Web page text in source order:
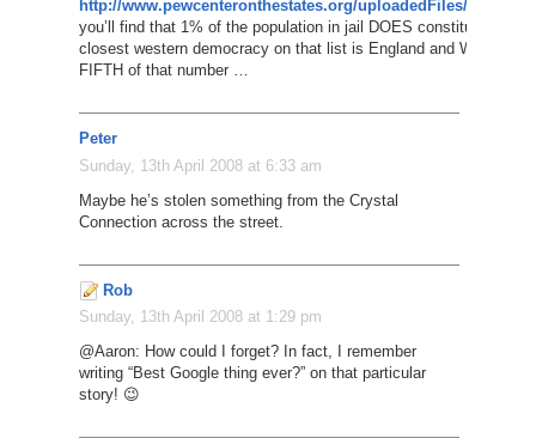
http://www.pewcenteronthestates.org/uploadedFiles/
you’ll find that 1% of the population in jail DOES constitute a
closest western democracy on that list is England and Wales
FIFTH of that number …
Peter
Sunday, 13th April 2008 at 6:33 am
Maybe he’s stolen something from the Crystal
Connection across the street.
Rob
Sunday, 13th April 2008 at 1:29 pm
@Aaron: How could I forget? In fact, I remember
writing “Best Google thing ever?” on that particular
story! 😉